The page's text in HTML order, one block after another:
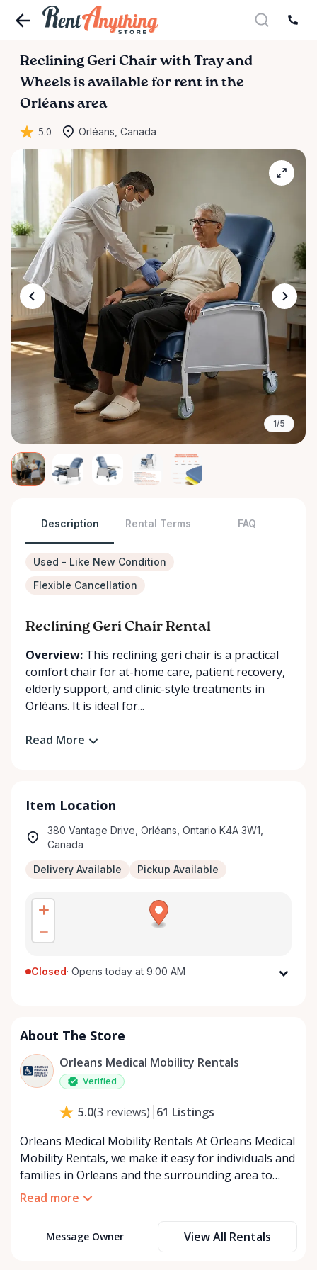
Reclining Geri Chair with Tray and
Wheels is available for rent in the
Orléans area
5.0 Orléans, Canada
1/5
Description Rental Terms FAQ
Used - Like New Condition
Flexible Cancellation
Reclining Geri Chair Rental
Overview: This reclining geri chair is a practical
comfort chair for at-home care, patient recovery,
elderly support, and clinic-style treatments in
Orléans. It is ideal for...
Read More
Item Location
380 Vantage Drive, Orléans, Ontario K4A 3W1,
Canada
Delivery Available Pickup Available
Closed· Opens today at 9:00 AM
Wednesday
Thursday
9:00 AM - 8:00 PM
Friday
9:00 AM - 8:00 PM
About The Store
Orleans Medical Mobility Rentals
Verified
5.0(3 reviews) 61 Listings
Orleans Medical Mobility Rentals At Orleans Medical
Mobility Rentals, we make it easy for individuals and
families in Orleans and the surrounding area to
access the mobility equipment they need—quickly,
quality medical mobility rentals that support
Read more
Message Owner View All Rentals